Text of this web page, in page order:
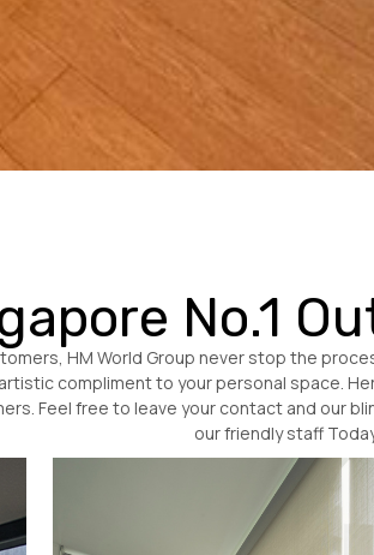
No.1
HM World Group never stop the
compliment to your personal space.
Feel free to leave your contact and our
our friendly staff